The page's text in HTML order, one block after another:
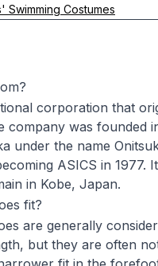
Swimming Costumes
corporation that
company was founded
under the name
ASICS in 1977.
in Kobe, Japan.
fit?
are generally
but they are often